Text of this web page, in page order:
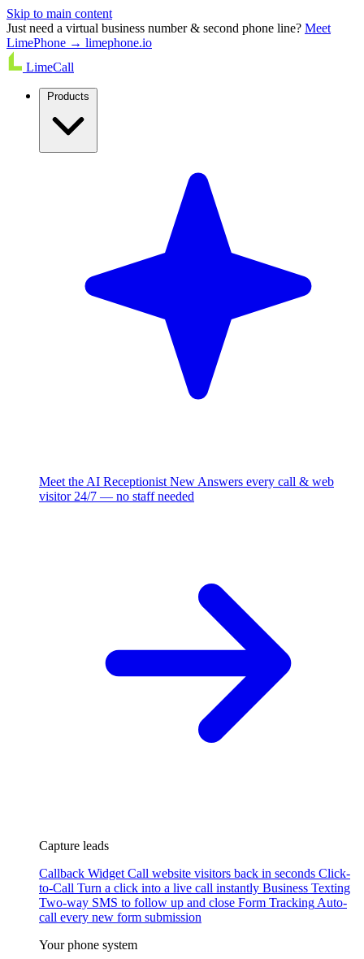
Skip to main content
Just need a virtual business number & second phone line? Meet
LimePhone → limephone.io
LimeCall
Meet the AI Receptionist New Answers every call & web
visitor 24/7 — no staff needed
Capture leads
Callback Widget Call website visitors back in seconds Click-
to-Call Turn a click into a live call instantly Business Texting
Two-way SMS to follow up and close Form Tracking Auto-
call every new form submission
Your phone system